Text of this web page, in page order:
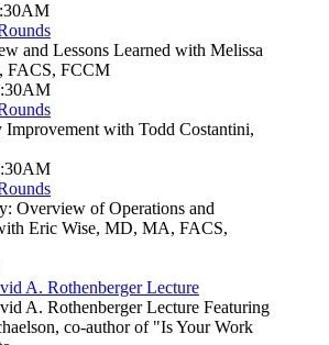
and Lessons Learned with Melissa
FACS, FCCM
Improvement with Todd Costantini,
Overview of Operations and
Eric Wise, MD, MA, FACS,
A. Rothenberger Lecture
A. Rothenberger Lecture Featuring
co-author of "Is Your Work